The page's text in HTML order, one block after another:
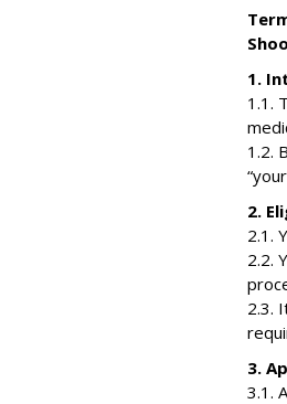
1.
1.1.
1.2.
2.
2.1.
2.2.
2.3.
3.
3.1.